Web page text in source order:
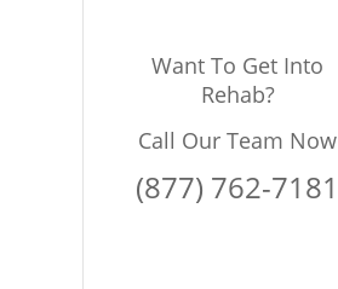
Want To Get Into
Rehab?
Call Our Team Now
(877) 762-7181